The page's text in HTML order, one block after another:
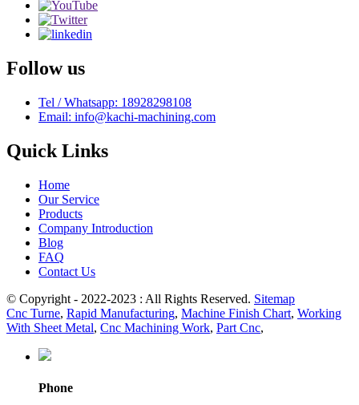
Follow us
Tel / Whatsapp: 18928298108
Email: info@kachi-machining.com
Quick Links
Home
Our Service
Products
Company Introduction
Blog
FAQ
Contact Us
© Copyright - 2022-2023 : All Rights Reserved. Sitemap
Cnc Turne, Rapid Manufacturing, Machine Finish Chart, Working
With Sheet Metal, Cnc Machining Work, Part Cnc,
Phone